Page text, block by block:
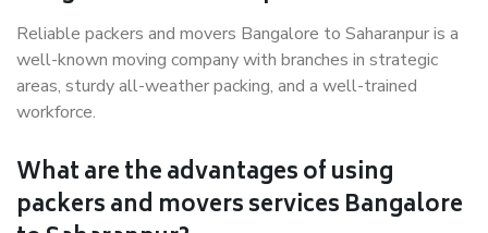
Reliable packers and movers Bangalore to Saharanpur is a
well-known moving company with branches in strategic
areas, sturdy all-weather packing, and a well-trained
workforce.
What are the advantages of using
packers and movers services Bangalore